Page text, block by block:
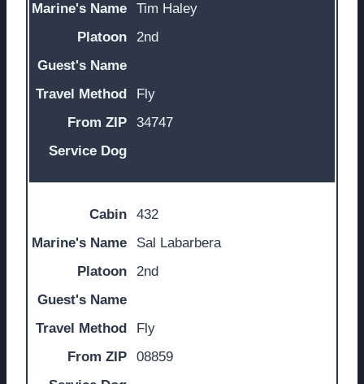
Tim Haley
2nd
Fly
34747
432
Sal Labarbera
2nd
Fly
08859